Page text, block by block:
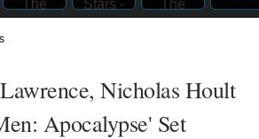
Nicholas Hoult
Apocalypse' Set